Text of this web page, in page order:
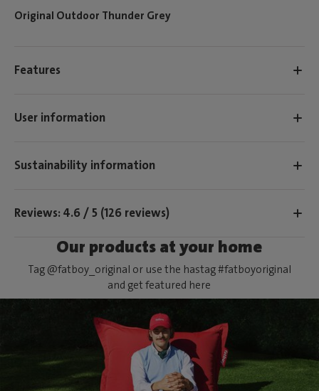
Original Outdoor Thunder Grey
Features
User information
Sustainability information
Reviews: 4.6 / 5 (126 reviews)
Our products at your home
Tag @fatboy_original or use the hastag #fatboyoriginal
and get featured here